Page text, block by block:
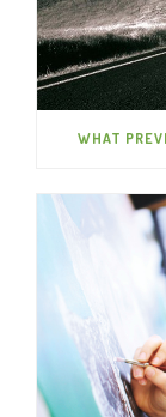
WHAT